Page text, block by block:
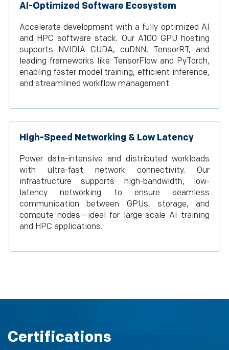
AI-Optimized Software Ecosystem
Accelerate development with a fully optimized AI
and HPC software stack. Our A100 GPU hosting
supports NVIDIA CUDA, cuDNN, TensorRT, and
leading frameworks like TensorFlow and PyTorch,
enabling faster model training, efficient inference,
and streamlined workflow management.
High-Speed Networking & Low Latency
Power data-intensive and distributed workloads
with ultra-fast network connectivity. Our
infrastructure supports high-bandwidth, low-
latency networking to ensure seamless
communication between GPUs, storage, and
compute nodes—ideal for large-scale AI training
and HPC applications.
Certifications